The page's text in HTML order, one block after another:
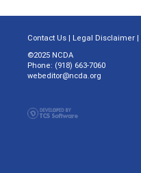
Contact Us | Legal Disclaimer |
©2025 NCDA
Phone: (918) 663-7060
webeditor@ncda.org